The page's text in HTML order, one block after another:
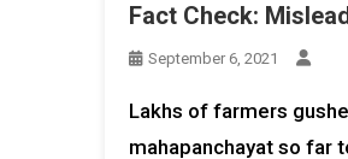
Fact Check:
September 6, 2021
Lakhs of farmers
mahapanchayat so far